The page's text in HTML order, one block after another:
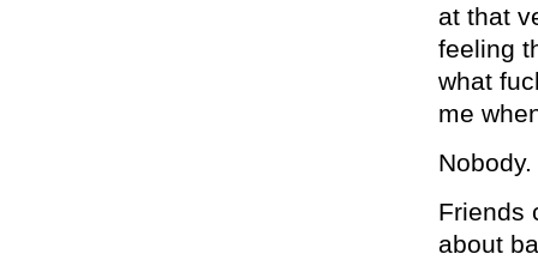
at that
feeling
what
me
Nobody.
Friends
about